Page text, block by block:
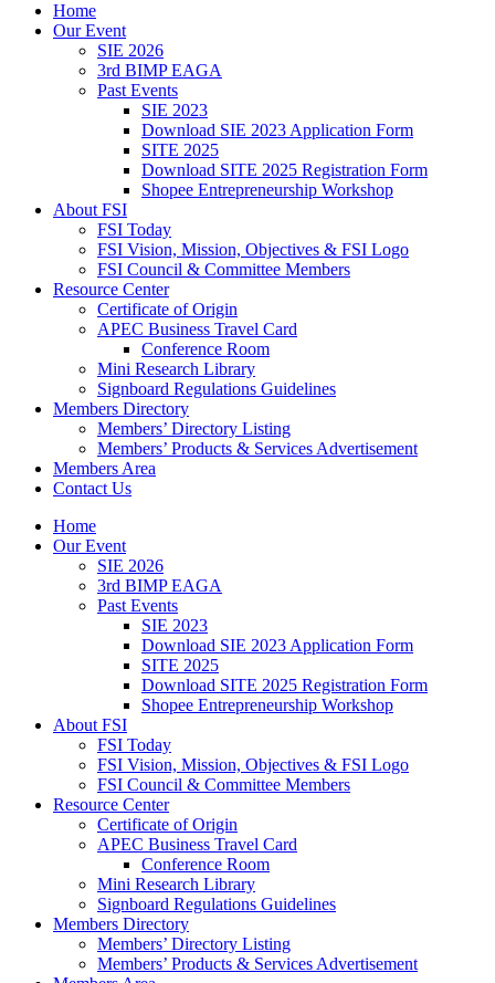
Home
Our Event
SIE 2026
3rd BIMP EAGA
Past Events
SIE 2023
Download SIE 2023 Application Form
SITE 2025
Download SITE 2025 Registration Form
Shopee Entrepreneurship Workshop
About FSI
FSI Today
FSI Vision, Mission, Objectives & FSI Logo
FSI Council & Committee Members
Resource Center
Certificate of Origin
APEC Business Travel Card
Conference Room
Mini Research Library
Signboard Regulations Guidelines
Members Directory
Members’ Directory Listing
Members’ Products & Services Advertisement
Members Area
Contact Us
Home
Our Event
SIE 2026
3rd BIMP EAGA
Past Events
SIE 2023
Download SIE 2023 Application Form
SITE 2025
Download SITE 2025 Registration Form
Shopee Entrepreneurship Workshop
About FSI
FSI Today
FSI Vision, Mission, Objectives & FSI Logo
FSI Council & Committee Members
Resource Center
Certificate of Origin
APEC Business Travel Card
Conference Room
Mini Research Library
Signboard Regulations Guidelines
Members Directory
Members’ Directory Listing
Members’ Products & Services Advertisement